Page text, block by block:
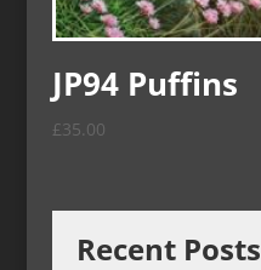
JP94 Puffins
£35.00
Recent Posts